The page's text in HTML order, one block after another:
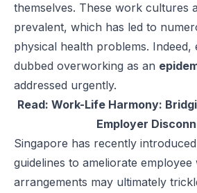
themselves. These work cultures
prevalent, which has led to
physical health problems. Indeed,
dubbed overworking as an
addressed urgently.
Read: Work-Life Harmony:
Employer
Singapore has recently introduced
guidelines to ameliorate
arrangements may ultimately